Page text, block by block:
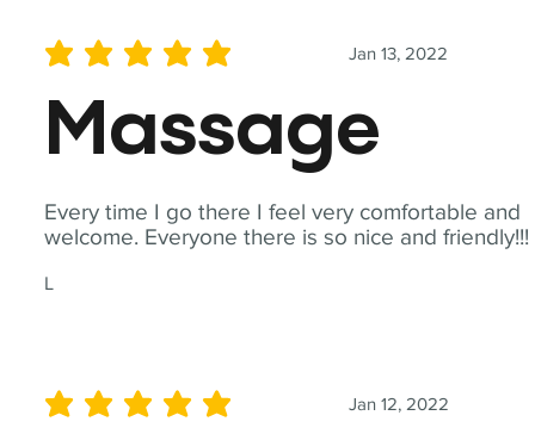
Every time I go there I feel very comfortable and
welcome. Everyone there is so nice and friendly!!!
L
Jan 13, 2022
average rating is 5 out of 5
Massage
Jan 12, 2022
average rating is 5 out of 5